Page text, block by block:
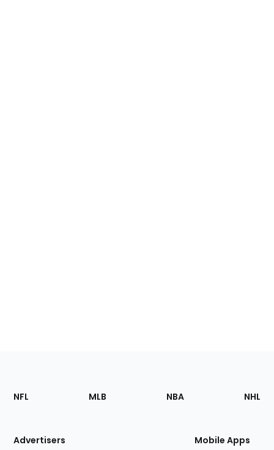
Footer
Sections
Site
NFL MLB NBA NHL
Advertisers Mobile Apps